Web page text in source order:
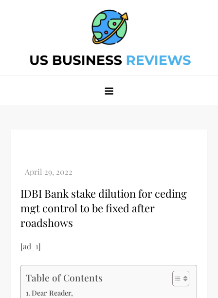
IDBI Bank stake dilution for ceding
mgt control to be fixed after
roadshows
[ad_1]
Table of Contents
Dear Reader,